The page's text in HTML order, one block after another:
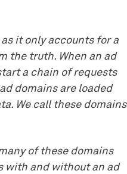
it only accounts for a
the truth. When an ad
a chain of requests
domains are loaded
We call these domains
of these domains
with and without an ad